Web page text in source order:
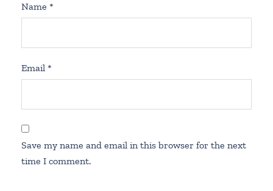
Name *
Email *
Save my name and email in this browser for the next
time I comment.